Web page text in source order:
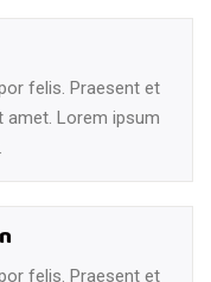
felis. Praesent et
Lorem ipsum
felis. Praesent et